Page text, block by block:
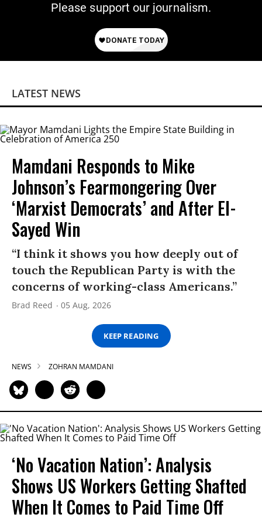
Please support our journalism.
LATEST NEWS
Mamdani Responds to Mike
Johnson’s Fearmongering Over
‘Marxist Democrats’ and After El-
Sayed Win
“I think it shows you how deeply out of
touch the Republican Party is with the
concerns of working-class Americans.”
Brad Reed 05 Aug, 2026
KEEP READING
NEWS ZOHRAN MAMDANI
‘No Vacation Nation’: Analysis
Shows US Workers Getting Shafted
When It Comes to Paid Time Off